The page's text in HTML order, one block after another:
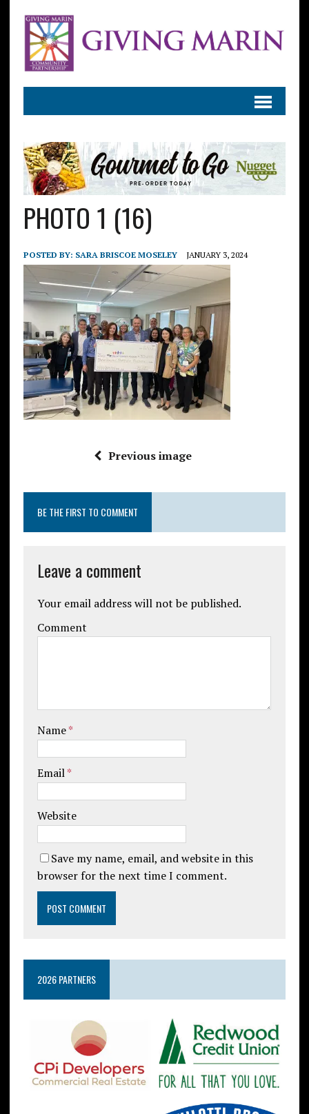
PHOTO 1 (16)
POSTED BY: SARA BRISCOE MOSELEY JANUARY 3, 2024
Previous image
BE THE FIRST TO COMMENT
Leave a comment
Your email address will not be published.
Comment
Name*
Email*
Website
Save my name, email, and website in this
browser for the next time I comment.
2026 PARTNERS